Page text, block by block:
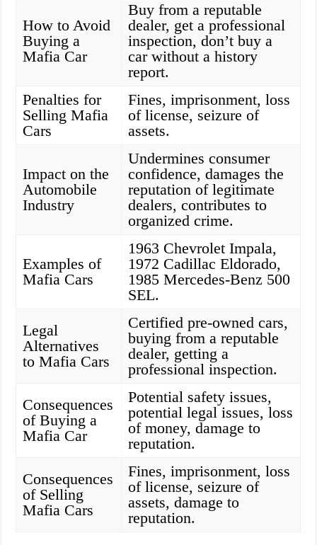
How to Avoid
Buying a
Mafia Car
Buy from a reputable
dealer, get a professional
inspection, don’t buy a
car without a history
report.
Penalties for
Selling Mafia
Cars
Fines, imprisonment, loss
of license, seizure of
assets.
Impact on the
Automobile
Industry
Undermines consumer
confidence, damages the
reputation of legitimate
dealers, contributes to
organized crime.
Examples of
Mafia Cars
1963 Chevrolet Impala,
1972 Cadillac Eldorado,
1985 Mercedes-Benz 500
SEL.
Legal
Alternatives
to Mafia Cars
Certified pre-owned cars,
buying from a reputable
dealer, getting a
professional inspection.
Consequences
of Buying a
Mafia Car
Potential safety issues,
potential legal issues, loss
of money, damage to
reputation.
Consequences
of Selling
Mafia Cars
Fines, imprisonment, loss
of license, seizure of
assets, damage to
reputation.